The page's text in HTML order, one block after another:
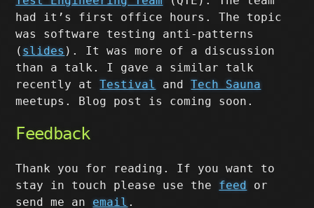
had it’s first office hours. The topic
was software testing anti-patterns
( slides ). It was more of a discussion
than a talk. I gave a similar talk
recently atTestival andTech Sauna
meetups. Blog post is coming soon.
Feedback
Thank you for reading. If you want to
stay in touch please use the feed or
send me anemail .